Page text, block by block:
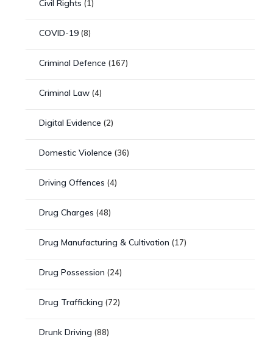
Civil Rights (1)
COVID-19 (8)
Criminal Defence (167)
Criminal Law (4)
Digital Evidence (2)
Domestic Violence (36)
Driving Offences (4)
Drug Charges (48)
Drug Manufacturing & Cultivation (17)
Drug Possession (24)
Drug Trafficking (72)
Drunk Driving (88)